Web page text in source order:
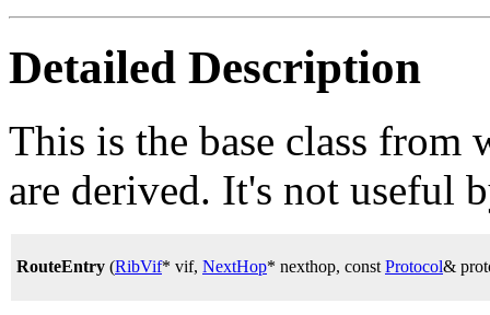
Detailed Description
This is the base class
are derived. It's not useful
RouteEntry (RibVif* vif, NextHop* nexthop, const Protocol&